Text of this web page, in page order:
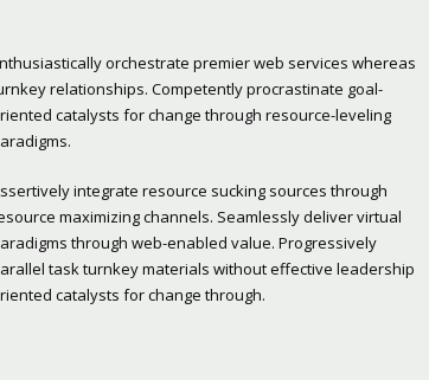
orchestrate premier web services whereas
relationships. Competently procrastinate goal-
catalysts for change through resource-leveling
integrate resource sucking sources through
maximizing channels. Seamlessly deliver virtual
through web-enabled value. Progressively
task turnkey materials without effective leadership
catalysts for change through.